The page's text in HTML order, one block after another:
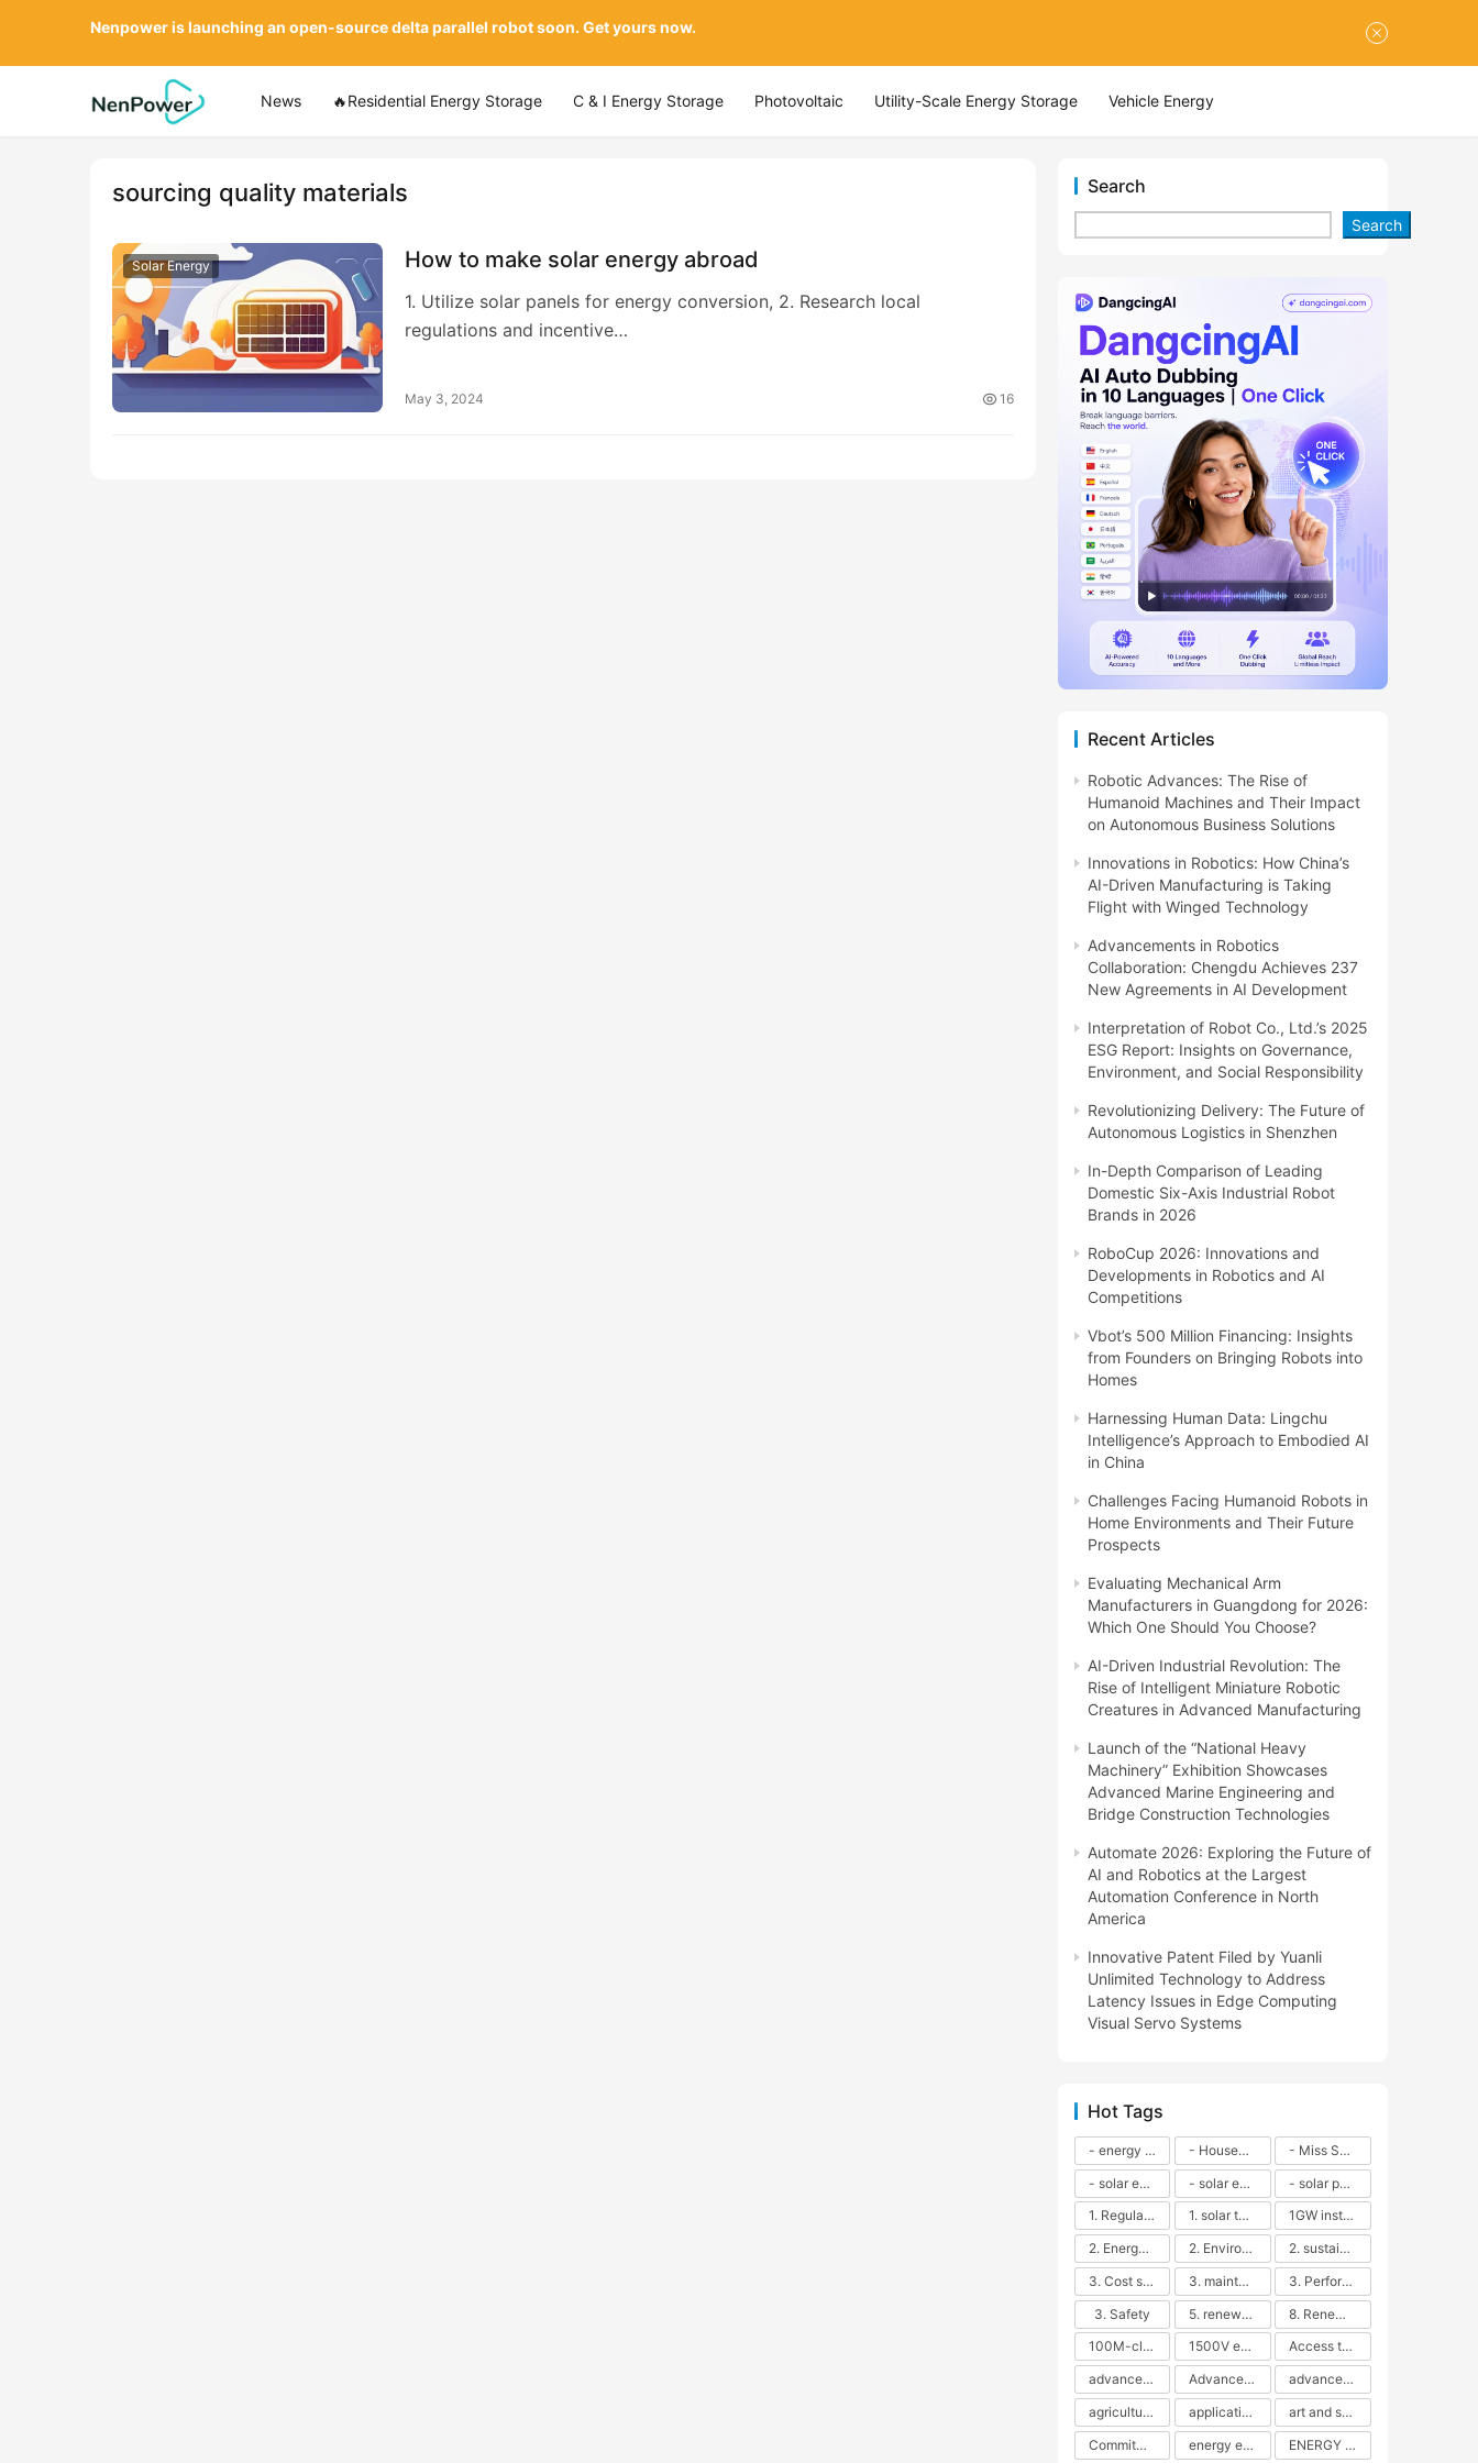
News 🔥Residential Energy Storage C & I Energy Storage Photovoltaic Utility-Scale Energy Storage Vehicle Energy
sourcing quality materials
Solar Energy How to make solar energy abroad
1. Utilize solar panels for energy conversion, 2. Research local
regulations and incentive…
May 3, 2024 16
Search
Search
Recent Articles
Robotic Advances: The Rise of
Humanoid Machines and Their Impact
on Autonomous Business Solutions
Innovations in Robotics: How China’s
AI-Driven Manufacturing is Taking
Flight with Winged Technology
Advancements in Robotics
Collaboration: Chengdu Achieves 237
New Agreements in AI Development
Interpretation of Robot Co., Ltd.’s 2025
ESG Report: Insights on Governance,
Environment, and Social Responsibility
Revolutionizing Delivery: The Future of
Autonomous Logistics in Shenzhen
In-Depth Comparison of Leading
Domestic Six-Axis Industrial Robot
Brands in 2026
RoboCup 2026: Innovations and
Developments in Robotics and AI
Competitions
Vbot’s 500 Million Financing: Insights
from Founders on Bringing Robots into
Homes
Harnessing Human Data: Lingchu
Intelligence’s Approach to Embodied AI
in China
Challenges Facing Humanoid Robots in
Home Environments and Their Future
Prospects
Evaluating Mechanical Arm
Manufacturers in Guangdong for 2026:
Which One Should You Choose?
AI-Driven Industrial Revolution: The
Rise of Intelligent Miniature Robotic
Creatures in Advanced Manufacturing
Launch of the “National Heavy
Machinery” Exhibition Showcases
Advanced Marine Engineering and
Bridge Construction Technologies
Automate 2026: Exploring the Future of
AI and Robotics at the Largest
Automation Conference in North
America
Innovative Patent Filed by Yuanli
Unlimited Technology to Address
Latency Issues in Edge Computing
Visual Servo Systems
Hot Tags
- energy efficiency - Household solar power - LED lamps - CFLs - Energy efficiency - Sustainability - Environmental impact
- Miss Solar City - sustainable urban living - renewable energy - community engagement - innovative urban planning - educational outreach - energy consumption - solar technology
- solar energy
- solar energy - angle adjustment - efficiency - solar panels - maintenance - local conditions - energy production - best practices
- solar panels - energy costs - geographic location - size and efficiency - brand reputation - installation costs - maintenance needs - tax benefits
1. Regular maintenance
1. solar technology
1GW installation
2. Energy efficiency
2. Environmental impacts
2. sustainability
3. Cost savings
3. maintenance
3. Performance
3. Safety
5. renewable energy
8. Renewable energy
100M-class energy storage
1500V energy storage
Access to Renewable Energy
advanced battery technology
Advanced energy management
advanced lithium-ion batteries
agricultural sustainability
application in grid stability
art and sustainability
Commitment to Environmental Sustainability
energy efficiency ENERGY INDEPENDENCE
Nenpower is launching an open-source delta parallel robot soon. Get yours now.